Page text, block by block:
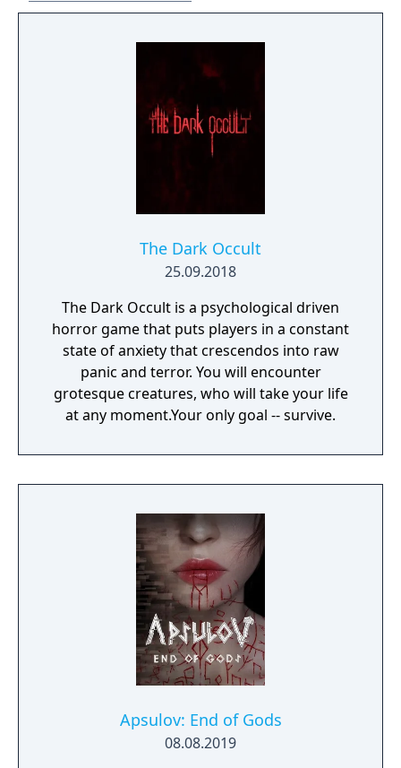
The Dark Occult
25.09.2018
The Dark Occult is a psychological driven
horror game that puts players in a constant
state of anxiety that crescendos into raw
panic and terror. You will encounter
grotesque creatures, who will take your life
at any moment.Your only goal -- survive.
Apsulov: End of Gods
08.08.2019